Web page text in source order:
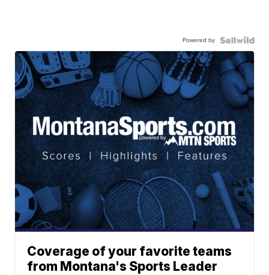
Powered by
Coverage of your favorite teams
from Montana's Sports Leader